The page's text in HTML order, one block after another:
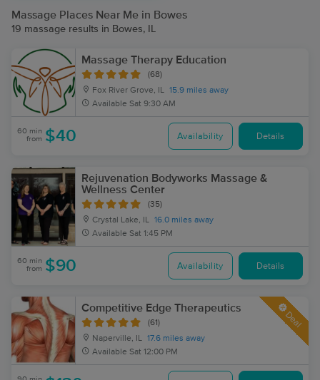
Massage Places Near Me in Bowes
19 massage results in Bowes, IL
Massage Therapy Education
(68)
Fox River Grove, IL 15.9 miles away
Available Sat 9:30 AM
60 min
from $40 Availability Details
Rejuvenation Bodyworks Massage &
Wellness Center
(35)
Crystal Lake, IL 16.0 miles away
Available Sat 1:45 PM
60 min
from $90 Availability Details
Competitive Edge Therapeutics
(61)
Naperville, IL 17.6 miles away
Available Sat 12:00 PM
Deal